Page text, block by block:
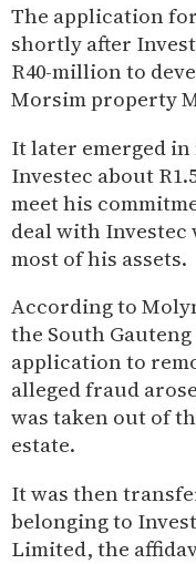
The application
shortly after
R40-million to
Morsim property
It later emerged
Investec about
meet his
deal with Investec
most of his assets.
According to
the South
application to
alleged fraud
was taken out of
estate.
It was then
belonging to
Limited, the